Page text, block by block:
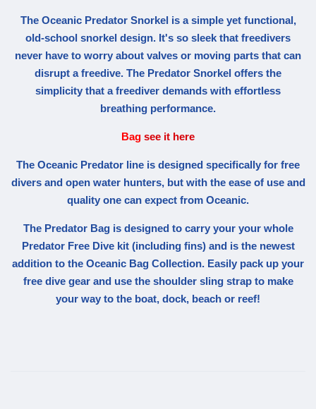
The Oceanic Predator Snorkel is a simple yet functional,
old-school snorkel design. It's so sleek that freedivers
never have to worry about valves or moving parts that can
disrupt a freedive. The Predator Snorkel offers the
simplicity that a freediver demands with effortless
breathing performance.
Bag see it here
The Oceanic Predator line is designed specifically for free
divers and open water hunters, but with the ease of use and
quality one can expect from Oceanic.
The Predator Bag is designed to carry your your whole
Predator Free Dive kit (including fins) and is the newest
addition to the Oceanic Bag Collection. Easily pack up your
free dive gear and use the shoulder sling strap to make
your way to the boat, dock, beach or reef!